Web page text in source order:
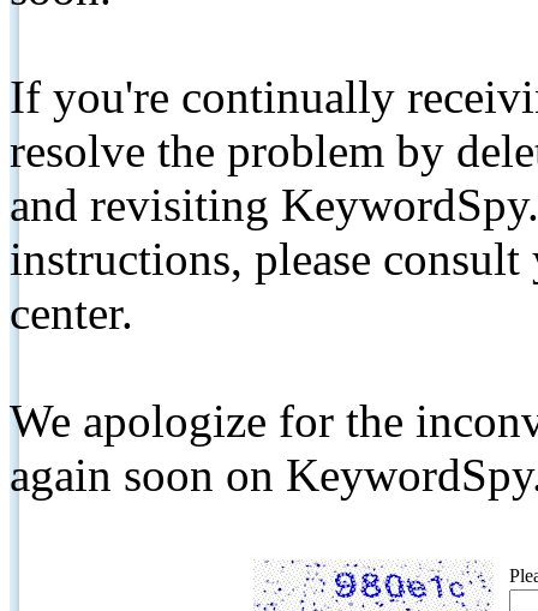
If you're continually
resolve the problem by
and revisiting
instructions, please
center.
We apologize for the
again soon on